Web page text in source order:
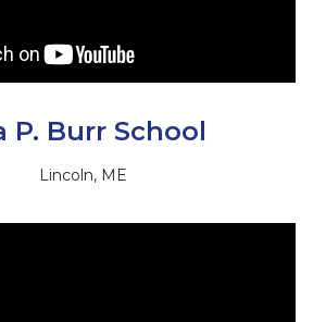
P. Burr School
Lincoln, ME